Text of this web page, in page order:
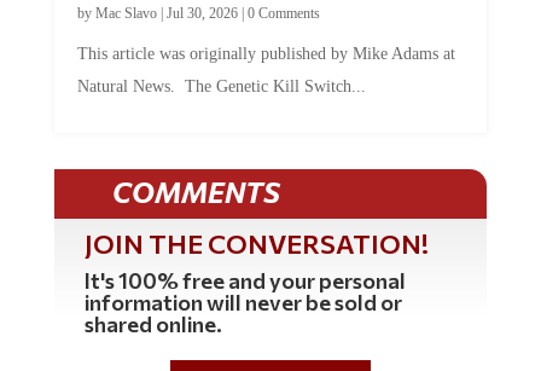
by Mac Slavo| Jul 30, 2026| 0 Comments
This article was originally published by Mike Adams at
Natural News. The Genetic Kill Switch...
COMMENTS
JOIN THE CONVERSATION!
It's 100% free and your personal
information will never be sold or
shared online.